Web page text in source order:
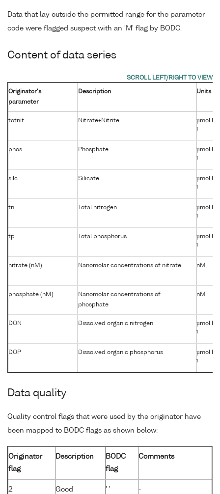
Data that lay outside the permitted range for the parameter
code were flagged suspect with an 'M' flag by BODC.
Content of data series
Originator's
parameter
Description Units
totnit Nitrate+Nitrite µmol kg
1
phos Phosphate µmol kg
1
silc Silicate µmol kg
1
tn Total nitrogen µmol kg
1
tp Total phosphorus µmol kg
1
nitrate (nM) Nanomolar concentrations of nitrate nM
phosphate (nM)
Nanomolar concentrations of
phosphate
nM
DON Dissolved organic nitrogen µmol kg
1
DOP Dissolved organic phosphorus µmol kg
1
Data quality
Quality control flags that were used by the originator have
been mapped to BODC flags as shown below:
Originator
flag
Description
BODC
flag
Comments
2 Good ' ' -